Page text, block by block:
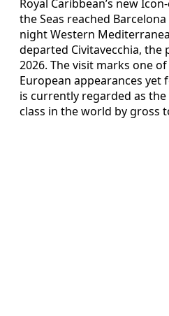
Royal Caribbean’s new
the Seas reached
night Western
departed Civitavecchia, the
2026. The visit marks one
European appearances yet
is currently regarded as
class in the world by gross